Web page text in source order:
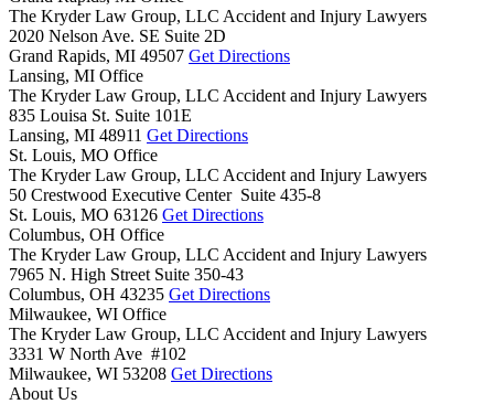
The Kryder Law Group, LLC Accident and Injury Lawyers
2020 Nelson Ave. SE Suite 2D
Grand Rapids, MI 49507 Get Directions
Lansing, MI Office
The Kryder Law Group, LLC Accident and Injury Lawyers
835 Louisa St. Suite 101E
Lansing, MI 48911 Get Directions
St. Louis, MO Office
The Kryder Law Group, LLC Accident and Injury Lawyers
50 Crestwood Executive Center Suite 435-8
St. Louis, MO 63126 Get Directions
Columbus, OH Office
The Kryder Law Group, LLC Accident and Injury Lawyers
7965 N. High Street Suite 350-43
Columbus, OH 43235 Get Directions
Milwaukee, WI Office
The Kryder Law Group, LLC Accident and Injury Lawyers
3331 W North Ave #102
Milwaukee, WI 53208 Get Directions
About Us